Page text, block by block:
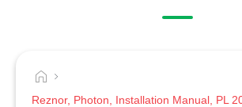
Reznor, Photon, Installation Manual, PL